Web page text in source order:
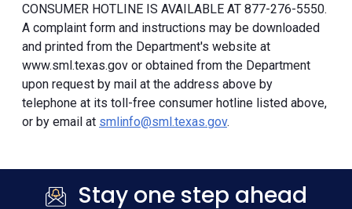
CONSUMER HOTLINE IS AVAILABLE AT 877-276-5550.
A complaint form and instructions may be downloaded
and printed from the Department's website at
www.sml.texas.gov or obtained from the Department
upon request by mail at the address above by
telephone at its toll-free consumer hotline listed above,
or by email at smlinfo@sml.texas.gov.
Stay one step ahead